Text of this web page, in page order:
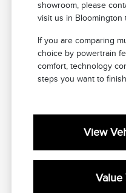
showroom, please
visit us in Bloomington
If you are comparing
choice by powertrain
comfort, technology
steps you want to
View
Value